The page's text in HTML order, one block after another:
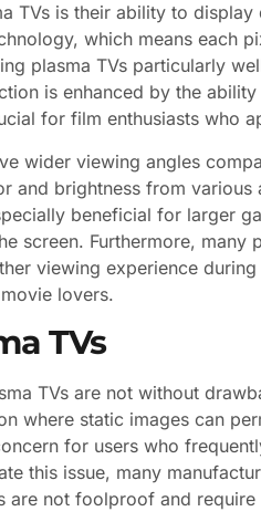
TVs is their ability to
which means each
plasma TVs particularly
is enhanced by the
for film enthusiasts who
wider viewing angles
and brightness from
beneficial for larger
screen. Furthermore,
viewing experience
lovers.
TVs
TVs are not without
where static images can
for users who
this issue, many
are not foolproof and